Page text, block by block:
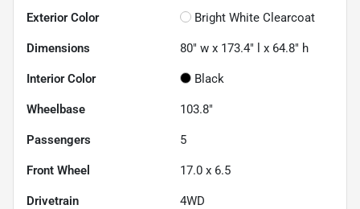
Exterior Color Bright White Clearcoat
Dimensions 80" w x 173.4" l x 64.8" h
Interior Color Black
Wheelbase 103.8"
Passengers 5
Front Wheel 17.0 x 6.5
Drivetrain 4WD